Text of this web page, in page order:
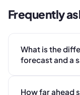
Frequently
What is the
forecast and a
How far ahead